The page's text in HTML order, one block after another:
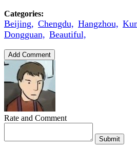
Categories:
Beijing, Chengdu, Hangzhou,
Dongguan, Beautiful,
Add Comment
Rate and Comment
Submit